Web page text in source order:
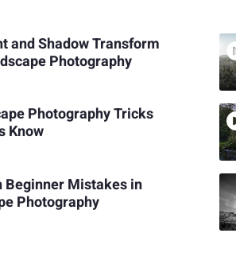
and Shadow Transform
Photography
Photography Tricks
Know
Beginner Mistakes in
Photography